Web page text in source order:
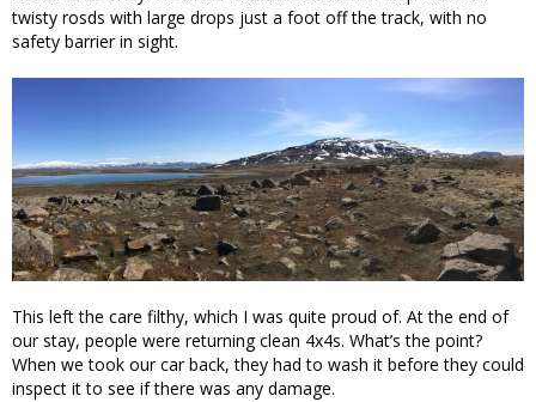
twisty rosds with large drops just a foot off the track, with no
safety barrier in sight.
This left the care filthy, which I was quite proud of. At the end of
our stay, people were returning clean 4x4s. What’s the point?
When we took our car back, they had to wash it before they could
inspect it to see if there was any damage.